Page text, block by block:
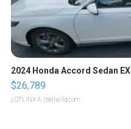
2024 Honda Accord Sedan EX
$26,789
LOTLINX A. | sellwild.com